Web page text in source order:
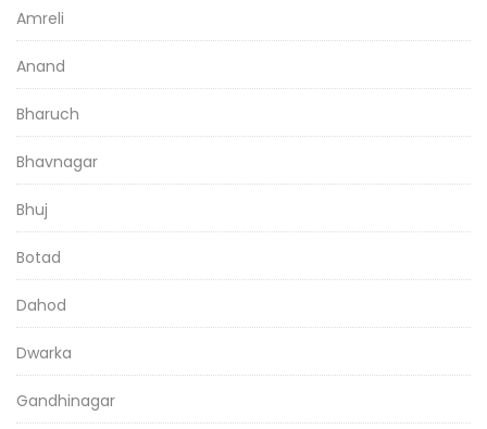
Amreli
Anand
Bharuch
Bhavnagar
Bhuj
Botad
Dahod
Dwarka
Gandhinagar